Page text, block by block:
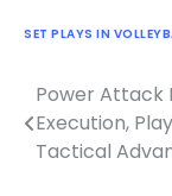
SET PLAYS IN
Post
navigation
Power Attack
Execution,
Tactical